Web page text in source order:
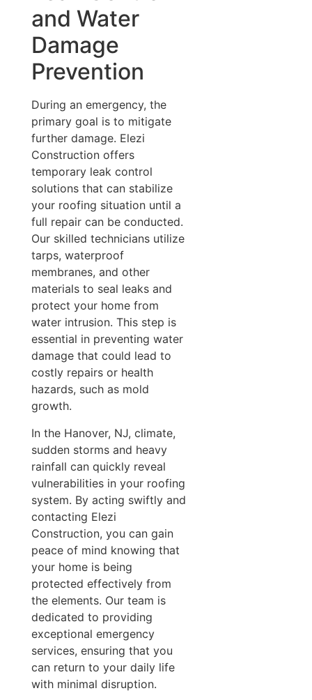
and Water
Damage
Prevention
During an emergency, the
primary goal is to mitigate
further damage. Elezi
Construction offers
temporary leak control
solutions that can stabilize
your roofing situation until a
full repair can be conducted.
Our skilled technicians utilize
tarps, waterproof
membranes, and other
materials to seal leaks and
protect your home from
water intrusion. This step is
essential in preventing water
damage that could lead to
costly repairs or health
hazards, such as mold
growth.
In the Hanover, NJ, climate,
sudden storms and heavy
rainfall can quickly reveal
vulnerabilities in your roofing
system. By acting swiftly and
contacting Elezi
Construction, you can gain
peace of mind knowing that
your home is being
protected effectively from
the elements. Our team is
dedicated to providing
exceptional emergency
services, ensuring that you
can return to your daily life
with minimal disruption.